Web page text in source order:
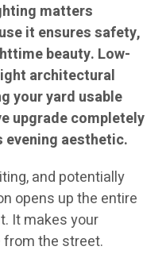
matters
it ensures safety,
beauty. Low-
architectural
your yard usable
upgrade completely
evening aesthetic.
and potentially
opens up the entire
It makes your
the street.